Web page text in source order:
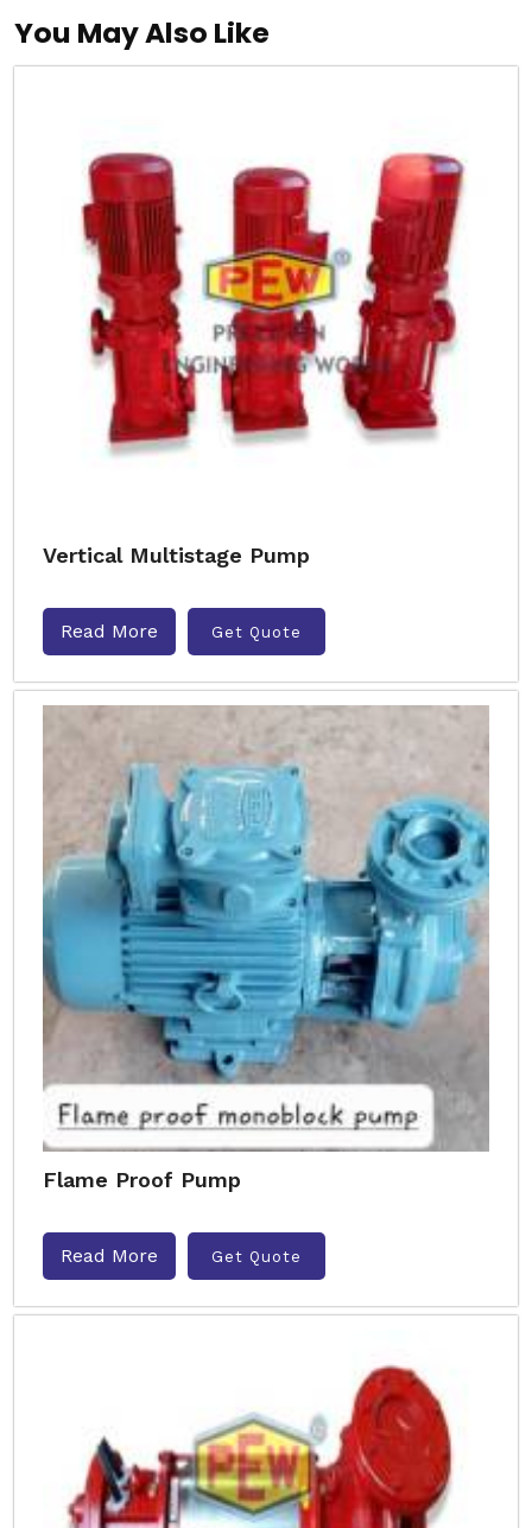
You May Also Like
Vertical Multistage Pump
Read More Get Quote
Flame Proof Pump
Read More Get Quote